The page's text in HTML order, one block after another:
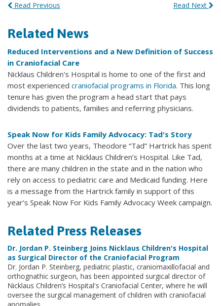
Read Next
Read Previous
Related News
Reduced Interventions and a New Definition of Success
in Craniofacial Care
Nicklaus Children's Hospital is home to one of the first and
most experienced craniofacial programs in Florida. This long
tenure has given the program a head start that pays
dividends to patients, families and referring physicians.
Speak Now for Kids Family Advocacy: Tad's Story
Over the last two years, Theodore “Tad” Hartrick has spent
months at a time at Nicklaus Children’s Hospital. Like Tad,
there are many children in the state and in the nation who
rely on access to pediatric care and Medicaid funding. Here
is a message from the Hartrick family in support of this
year’s Speak Now For Kids Family Advocacy Week campaign.
Related Press Releases
Dr. Jordan P. Steinberg Joins Nicklaus Children's Hospital
as Surgical Director of the Craniofacial Program
Dr. Jordan P. Steinberg, pediatric plastic, craniomaxillofacial and
orthognathic surgeon, has been appointed surgical director of
Nicklaus Children’s Hospital's Craniofacial Center, where he will
oversee the surgical management of children with craniofacial